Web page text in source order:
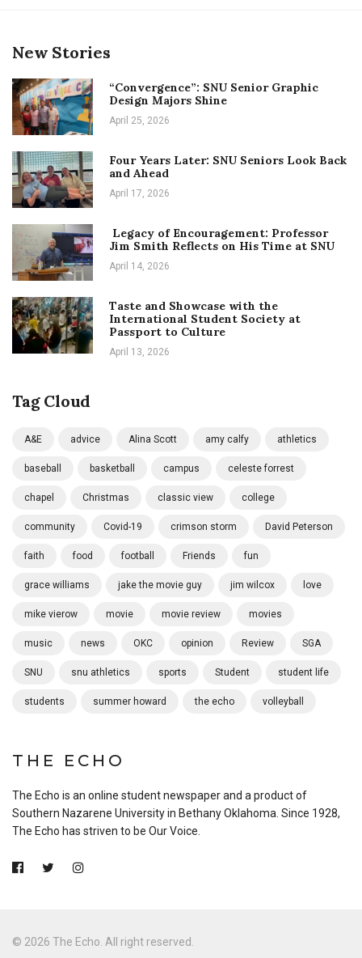
New Stories
“Convergence”: SNU Senior Graphic
Design Majors Shine
April 25, 2026
Four Years Later: SNU Seniors Look Back
and Ahead
April 17, 2026
Legacy of Encouragement: Professor
Jim Smith Reflects on His Time at SNU
April 14, 2026
Taste and Showcase with the
International Student Society at
Passport to Culture
April 13, 2026
Tag Cloud
A&E advice Alina Scott amy calfy athletics
baseball basketball campus celeste forrest
chapel Christmas classic view college
community Covid-19 crimson storm David Peterson
faith food football Friends fun
grace williams jake the movie guy jim wilcox love
mike vierow movie movie review movies
music news OKC opinion Review SGA
SNU snu athletics sports Student student life
students summer howard the echo volleyball
THE ECHO
The Echo is an online student newspaper and a product of
Southern Nazarene University in Bethany Oklahoma. Since 1928,
The Echo has striven to be Our Voice.
© 2026 The Echo. All right reserved.